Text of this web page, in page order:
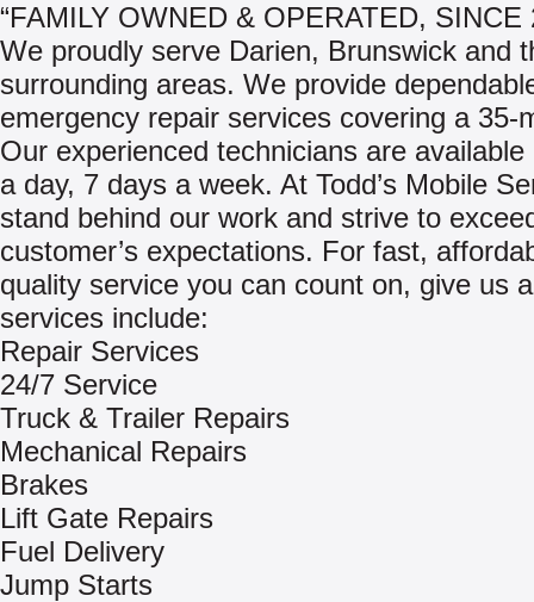
“FAMILY OWNED & OPERATED, SINCE
We proudly serve Darien, Brunswick and
surrounding areas. We provide
emergency repair services covering a 35-
Our experienced technicians are available
a day, 7 days a week. At Todd’s Mobile
stand behind our work and strive to
customer’s expectations. For fast,
quality service you can count on, give us
services include:
Repair Services
24/7 Service
Truck & Trailer Repairs
Mechanical Repairs
Brakes
Lift Gate Repairs
Fuel Delivery
Jump Starts